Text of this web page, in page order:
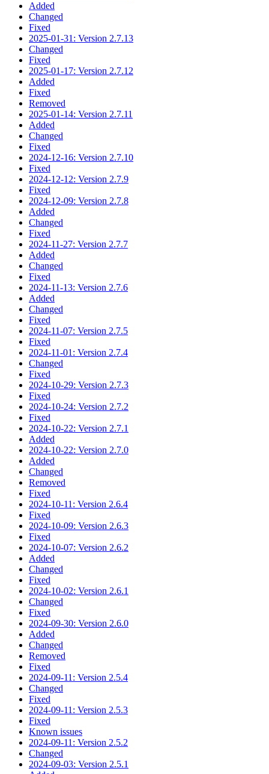
Added
Changed
Fixed
2025-01-31: Version 2.7.13
Changed
Fixed
2025-01-17: Version 2.7.12
Added
Fixed
Removed
2025-01-14: Version 2.7.11
Added
Changed
Fixed
2024-12-16: Version 2.7.10
Fixed
2024-12-12: Version 2.7.9
Fixed
2024-12-09: Version 2.7.8
Added
Changed
Fixed
2024-11-27: Version 2.7.7
Added
Changed
Fixed
2024-11-13: Version 2.7.6
Added
Changed
Fixed
2024-11-07: Version 2.7.5
Fixed
2024-11-01: Version 2.7.4
Changed
Fixed
2024-10-29: Version 2.7.3
Fixed
2024-10-24: Version 2.7.2
Fixed
2024-10-22: Version 2.7.1
Added
2024-10-22: Version 2.7.0
Added
Changed
Removed
Fixed
2024-10-11: Version 2.6.4
Fixed
2024-10-09: Version 2.6.3
Fixed
2024-10-07: Version 2.6.2
Added
Changed
Fixed
2024-10-02: Version 2.6.1
Changed
Fixed
2024-09-30: Version 2.6.0
Added
Changed
Removed
Fixed
2024-09-11: Version 2.5.4
Changed
Fixed
2024-09-11: Version 2.5.3
Fixed
Known issues
2024-09-11: Version 2.5.2
Changed
2024-09-03: Version 2.5.1